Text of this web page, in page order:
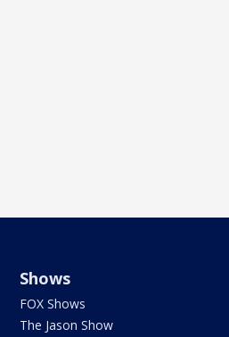
Shows
FOX Shows
The Jason Show